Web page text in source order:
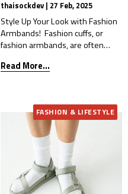
thaisockdev | 27 Feb, 2025
Style Up Your Look with Fashion
Armbands! Fashion cuffs, or
fashion armbands, are often
complicate an outfit. Whether
how to style them, many find
them tricky. However, fashion
armbands have become
increasingly popular, especially
among younger generations who
Read More...
FASHION & LIFESTYLE